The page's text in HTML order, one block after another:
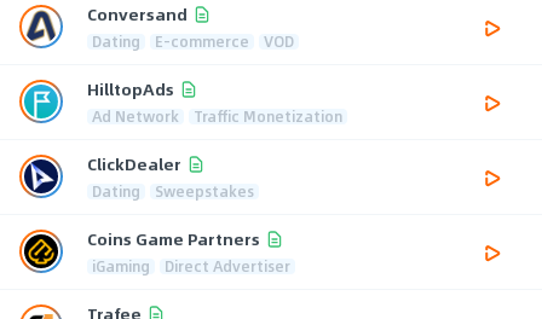
Conversand
Dating E-commerce VOD
HilltopAds
Ad Network Traffic Monetization
ClickDealer
Dating Sweepstakes
Coins Game Partners
iGaming Direct Advertiser
Trafee